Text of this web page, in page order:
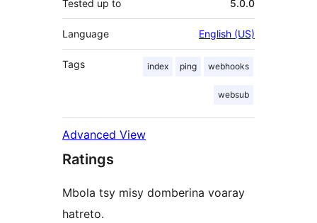
Tested up to 5.0.0
Language English (US)
Tags index ping webhooks
websub
Advanced View
Ratings
Mbola tsy misy domberina voaray
hatreto.